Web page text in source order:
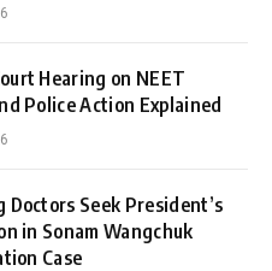
Hearing on NEET
Police Action Explained
Doctors Seek President’s
in Sonam Wangchuk
Case